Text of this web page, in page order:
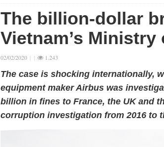
The billion-dollar
Vietnam’s Ministry
02/02/2020 | | 1.243
The case is shocking internationally,
equipment maker Airbus was
billion in fines to France, the UK and
corruption investigation from 2016 to